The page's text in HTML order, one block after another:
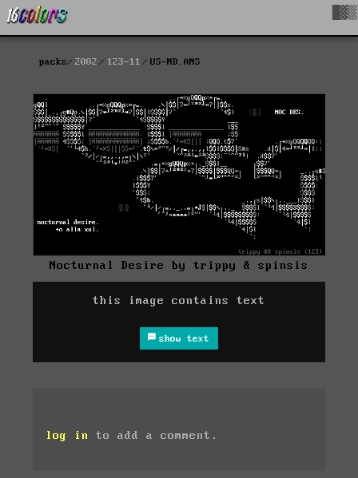
packs 2002 123-11 US-ND.ANS
Nocturnal Desire by trippy & spinsis
this image contains text
show text
log in to add a comment.